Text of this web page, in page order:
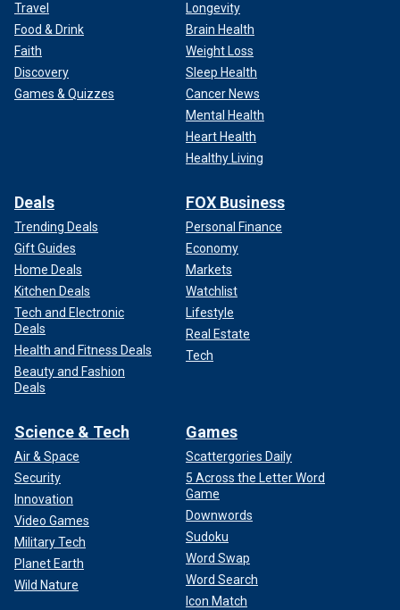
Travel
Food & Drink
Faith
Discovery
Games & Quizzes
Longevity
Brain Health
Weight Loss
Sleep Health
Cancer News
Mental Health
Heart Health
Healthy Living
Deals
Trending Deals
Gift Guides
Home Deals
Kitchen Deals
Tech and Electronic
Deals
Health and Fitness Deals
Beauty and Fashion
Deals
FOX Business
Personal Finance
Economy
Markets
Watchlist
Lifestyle
Real Estate
Tech
Science & Tech
Air & Space
Security
Innovation
Video Games
Military Tech
Planet Earth
Wild Nature
Games
Scattergories Daily
5 Across the Letter Word
Game
Downwords
Sudoku
Word Swap
Word Search
Icon Match